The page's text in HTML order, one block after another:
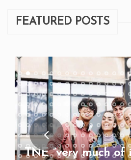
FEATURED POSTS
TNE “very much of